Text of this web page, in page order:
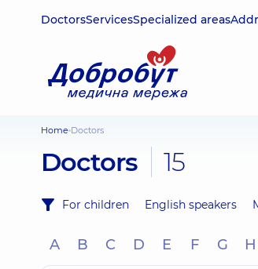
DoctorsServicesSpecialized areas
Home Doctors
Doctors 15
For children English speakers
A B C D E F G H